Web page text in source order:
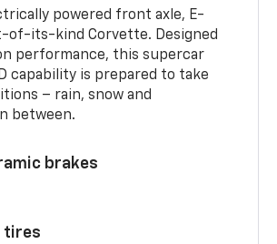
powered front axle, E-
of-its-kind Corvette. Designed
performance, this supercar
capability is prepared to take
– rain, snow and
between.
brakes
tires